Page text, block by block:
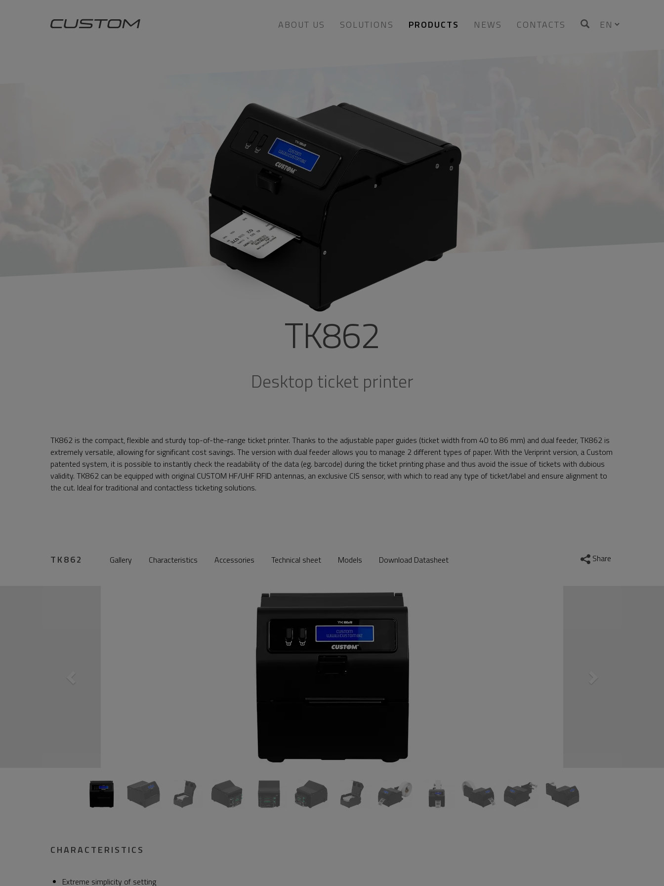
ABOUT US SOLUTIONS PRODUCTS NEWS CONTACTS
TK862
Desktop ticket printer
TK862 is the compact, flexible and sturdy top-of-the-range ticket printer. Thanks to the adjustable paper guides (ticket width from 40 to 86 mm) and dual feeder, TK862 is
extremely versatile, allowing for significant cost savings. The version with dual feeder allows you to manage 2 different types of paper. With the Veriprint version, a Custom
patented system, it is possible to instantly check the readability of the data (eg. barcode) during the ticket printing phase and thus avoid the issue of tickets with dubious
validity. TK862 can be equipped with original CUSTOM HF/UHF RFID antennas, an exclusive CIS sensor, with which to read any type of ticket/label and ensure alignment to
the cut. Ideal for traditional and contactless ticketing solutions.
TK862 Gallery Characteristics Accessories Technical sheet Models Download Datasheet Share
CHARACTERISTICS
Extreme simplicity of setting